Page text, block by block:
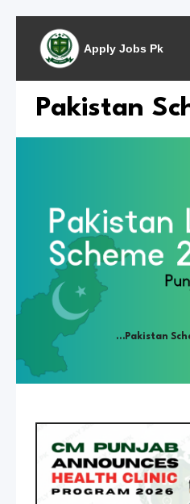
content
Apply Jobs Pk
Pakistan
…Pakistan